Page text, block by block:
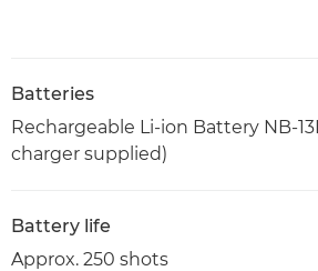
Batteries
Rechargeable Li-ion Battery NB-
charger supplied)
Battery life
Approx. 250 shots